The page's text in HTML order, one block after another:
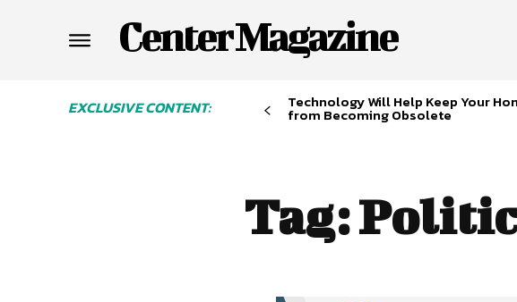
Center Magazine
EXCLUSIVE CONTENT: Technology Will Help Keep Your
from Becoming Obsolete
Tag: